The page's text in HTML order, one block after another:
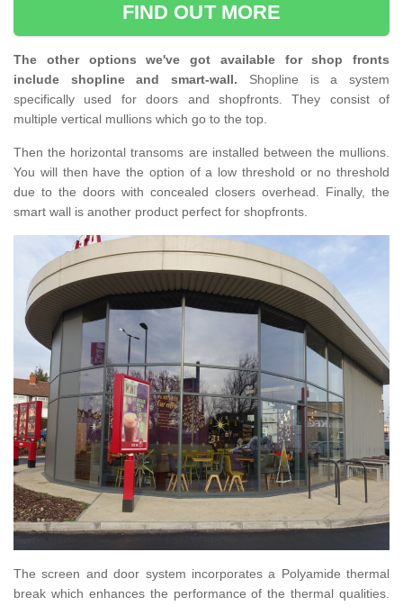
FIND OUT MORE
The other options we've got available for shop fronts
include shopline and smart-wall. Shopline is a system
specifically used for doors and shopfronts. They consist of
multiple vertical mullions which go to the top.
Then the horizontal transoms are installed between the mullions.
You will then have the option of a low threshold or no threshold
due to the doors with concealed closers overhead. Finally, the
smart wall is another product perfect for shopfronts.
The screen and door system incorporates a Polyamide thermal
break which enhances the performance of the thermal qualities.